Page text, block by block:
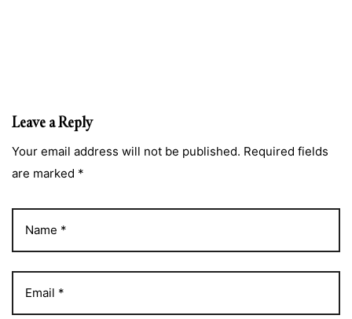
Leave a Reply
Your email address will not be published. Required fields
are marked *